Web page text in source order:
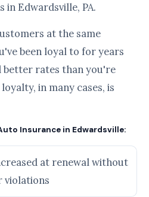
Edwardsville, PA.
at the same
been loyal to for years
better rates than you're
in many cases, is
Insurance in Edwardsville:
at renewal without
violations